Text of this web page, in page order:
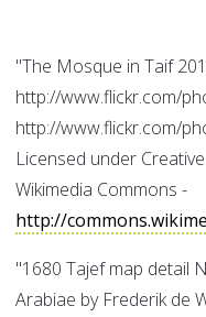
"The Mosque in Taif
http://www.flickr.com/
http://www.flickr.com/
Licensed under
Wikimedia Commons -
http://
"1680 Tajef map detail
Arabiae by Frederik de